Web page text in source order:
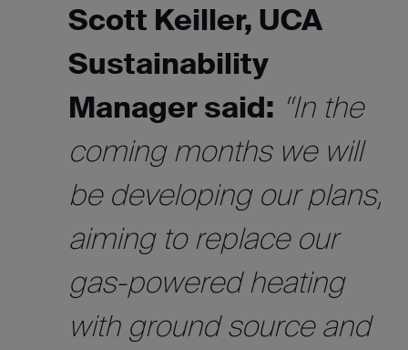
Scott Keiller, UCA
Sustainability
Manager said: “In the
coming months we will
be developing our plans,
aiming to replace our
gas-powered heating
with ground source and